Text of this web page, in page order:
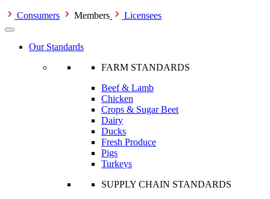
Consumers Members Licensees
Our Standards
FARM STANDARDS
Beef & Lamb
Chicken
Crops & Sugar Beet
Dairy
Ducks
Fresh Produce
Pigs
Turkeys
SUPPLY CHAIN STANDARDS